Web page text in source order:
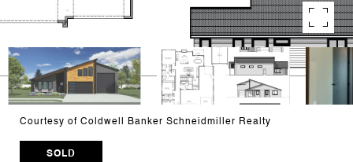
Courtesy of Coldwell Banker Schneidmiller Realty
SOLD